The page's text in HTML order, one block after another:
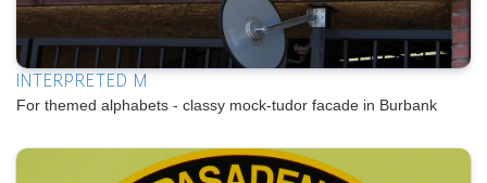
INTERPRETED M
For themed alphabets - classy mock-tudor facade in Burbank